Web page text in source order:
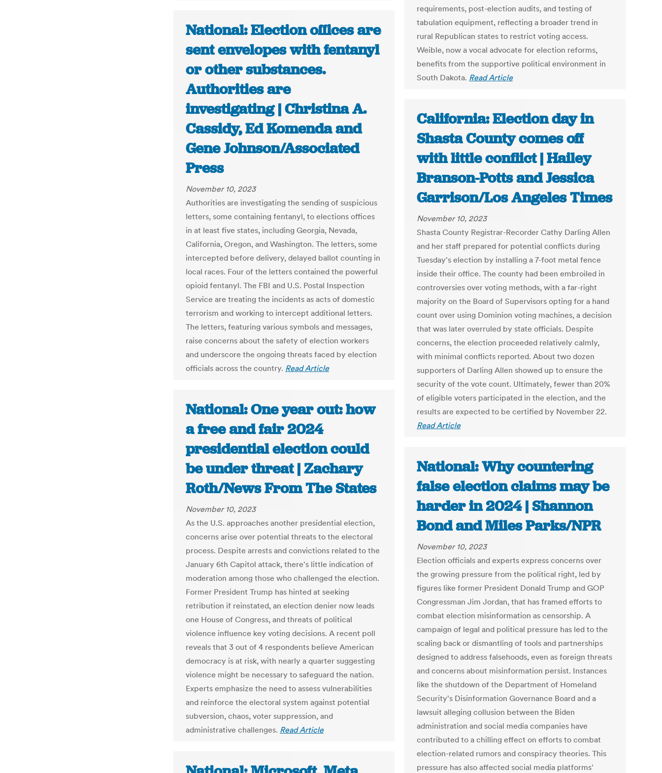
requirements, post-election audits, and testing of
tabulation equipment, reflecting a broader trend in
rural Republican states to restrict voting access.
Weible, now a vocal advocate for election reforms,
benefits from the supportive political environment in
South Dakota. Read Article
National: Election offices are
sent envelopes with fentanyl
or other substances.
Authorities are
investigating | Christina A.
Cassidy, Ed Komenda and
Gene Johnson/Associated
Press
November 10, 2023
Authorities are investigating the sending of suspicious
letters, some containing fentanyl, to elections offices
in at least five states, including Georgia, Nevada,
California, Oregon, and Washington. The letters, some
intercepted before delivery, delayed ballot counting in
local races. Four of the letters contained the powerful
opioid fentanyl. The FBI and U.S. Postal Inspection
Service are treating the incidents as acts of domestic
terrorism and working to intercept additional letters.
The letters, featuring various symbols and messages,
raise concerns about the safety of election workers
and underscore the ongoing threats faced by election
officials across the country. Read Article
California: Election day in
Shasta County comes off
with little conflict | Hailey
Branson-Potts and Jessica
Garrison/Los Angeles Times
November 10, 2023
Shasta County Registrar-Recorder Cathy Darling Allen
and her staff prepared for potential conflicts during
Tuesday's election by installing a 7-foot metal fence
inside their office. The county had been embroiled in
controversies over voting methods, with a far-right
majority on the Board of Supervisors opting for a hand
count over using Dominion voting machines, a decision
that was later overruled by state officials. Despite
concerns, the election proceeded relatively calmly,
with minimal conflicts reported. About two dozen
supporters of Darling Allen showed up to ensure the
security of the vote count. Ultimately, fewer than 20%
of eligible voters participated in the election, and the
results are expected to be certified by November 22.
Read Article
National: One year out: how
a free and fair 2024
presidential election could
be under threat | Zachary
Roth/News From The States
November 10, 2023
As the U.S. approaches another presidential election,
concerns arise over potential threats to the electoral
process. Despite arrests and convictions related to the
January 6th Capitol attack, there's little indication of
moderation among those who challenged the election.
Former President Trump has hinted at seeking
retribution if reinstated, an election denier now leads
one House of Congress, and threats of political
violence influence key voting decisions. A recent poll
reveals that 3 out of 4 respondents believe American
democracy is at risk, with nearly a quarter suggesting
violence might be necessary to safeguard the nation.
Experts emphasize the need to assess vulnerabilities
and reinforce the electoral system against potential
subversion, chaos, voter suppression, and
administrative challenges. Read Article
National: Why countering
false election claims may be
harder in 2024 | Shannon
Bond and Miles Parks/NPR
November 10, 2023
Election officials and experts express concerns over
the growing pressure from the political right, led by
figures like former President Donald Trump and GOP
Congressman Jim Jordan, that has framed efforts to
combat election misinformation as censorship. A
campaign of legal and political pressure has led to the
scaling back or dismantling of tools and partnerships
designed to address falsehoods, even as foreign threats
and concerns about misinformation persist. Instances
like the shutdown of the Department of Homeland
Security's Disinformation Governance Board and a
lawsuit alleging collusion between the Biden
administration and social media companies have
contributed to a chilling effect on efforts to combat
election-related rumors and conspiracy theories. This
pressure has also affected social media platforms'